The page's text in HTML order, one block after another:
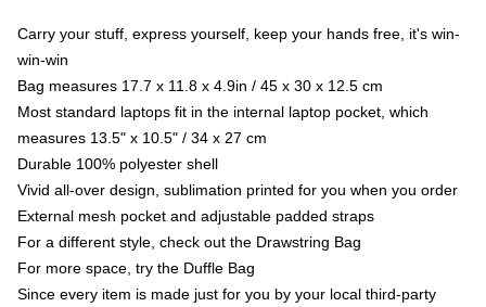
Carry your stuff, express yourself, keep your hands free, it's win-
win-win
Bag measures 17.7 x 11.8 x 4.9in / 45 x 30 x 12.5 cm
Most standard laptops fit in the internal laptop pocket, which
measures 13.5" x 10.5" / 34 x 27 cm
Durable 100% polyester shell
Vivid all-over design, sublimation printed for you when you order
External mesh pocket and adjustable padded straps
For a different style, check out the Drawstring Bag
For more space, try the Duffle Bag
Since every item is made just for you by your local third-party